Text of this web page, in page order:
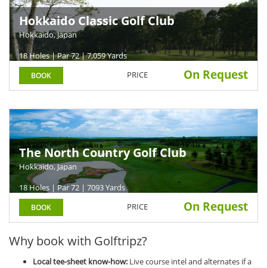
Hokkaido Classic Golf Club
Hokkaido, Japan
18 Holes | Par 72 | 7,059 Yards
BOOK PRICE On Request
The North Country Golf Club
Hokkaido, Japan
18 Holes | Par 72 | 7093 Yards
BOOK PRICE On Request
Why book with Golftripz?
Local tee-sheet know-how: Live course intel and alternates if a